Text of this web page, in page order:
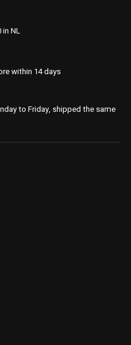
in NL
within 14 days
to Friday, shipped the same